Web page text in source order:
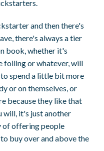
and then there's
there's always a tier
book, whether it's
foiling or whatever, will
spend a little bit more
or on themselves, or
because they like that
will, it's just another
of offering people
buy over and above the